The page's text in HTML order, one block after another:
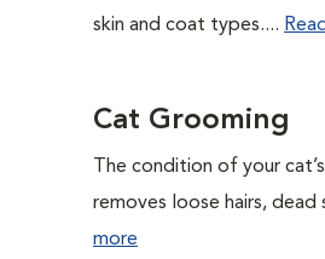
skin and coat types....
Cat Grooming
The condition of your
removes loose hairs, dead
more